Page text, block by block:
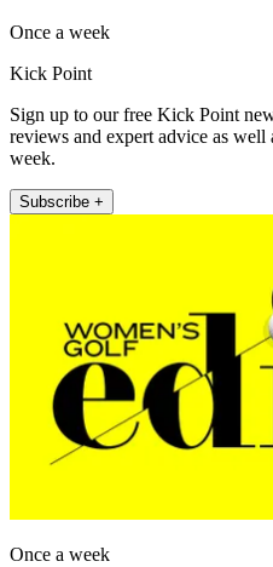
Once a week
Kick Point
Sign up to our free Kick Point
reviews and expert advice as well
week.
Subscribe +
Once a week